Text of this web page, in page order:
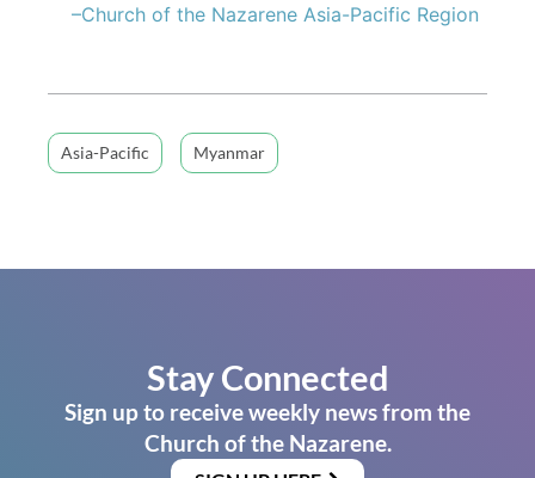
–Church of the Nazarene Asia-Pacific Region
Asia-Pacific Myanmar
Stay Connected
Sign up to receive weekly news from the
Church of the Nazarene.